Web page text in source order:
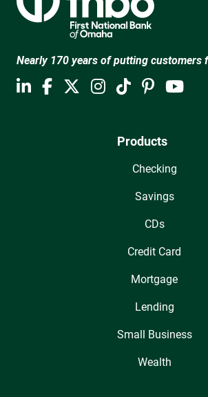
Nearly 170 years of putting customers
Products
Checking
Savings
CDs
Credit Card
Mortgage
Lending
Small Business
Wealth